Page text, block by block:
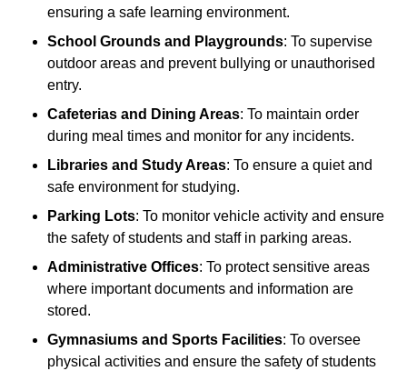
ensuring a safe learning environment.
School Grounds and Playgrounds: To supervise
outdoor areas and prevent bullying or unauthorised
entry.
Cafeterias and Dining Areas: To maintain order
during meal times and monitor for any incidents.
Libraries and Study Areas: To ensure a quiet and
safe environment for studying.
Parking Lots: To monitor vehicle activity and ensure
the safety of students and staff in parking areas.
Administrative Offices: To protect sensitive areas
where important documents and information are
stored.
Gymnasiums and Sports Facilities: To oversee
physical activities and ensure the safety of students